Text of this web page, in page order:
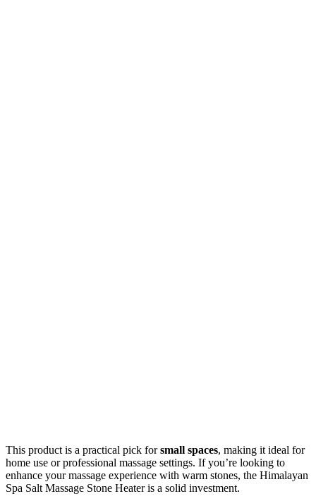
This product is a practical pick forsmall spaces, making it ideal for
home use or professional massage settings. If you’re looking to
enhance your massage experience with warm stones, the Himalayan
Spa Salt Massage Stone Heater is a solid investment.